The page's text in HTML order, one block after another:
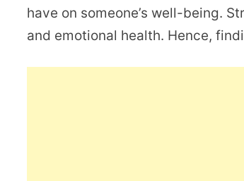
have on someone’s well-being.
and emotional health. Hence,